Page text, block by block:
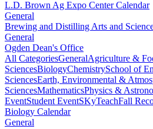
L.D. Brown Ag Expo Center Calendar
General
Brewing and Distilling Arts and
General
Ogden Dean's Office
All CategoriesGeneralAgriculture &
SciencesBiologyChemistrySchool of
SciencesEarth, Environmental &
SciencesMathematicsPhysics &
EventStudent EventSKyTeachFall
Biology Calendar
General